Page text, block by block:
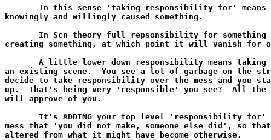
In this sense 'taking responsibility for' means
knowingly and willingly caused something.
In Scn theory full repsonsibility for something
creating something, at which point it will vanish for
A little lower down responsibility means taking
an existing scene.  You see a lot of garbage on the
decide to take responsibility over the mess and you
up.  That's being very 'responsible' you see?  All
will approve of you.
It's ADDING your top level 'responsibility for'
mess that 'you did not make, someone else did', so
altered from what it might have become otherwise.